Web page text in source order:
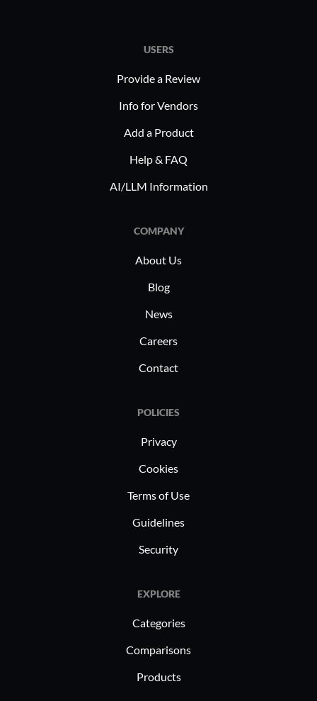
USERS
Provide a Review
Info for Vendors
Add a Product
Help & FAQ
AI/LLM Information
COMPANY
About Us
Blog
News
Careers
Contact
POLICIES
Privacy
Cookies
Terms of Use
Guidelines
Security
EXPLORE
Categories
Comparisons
Products